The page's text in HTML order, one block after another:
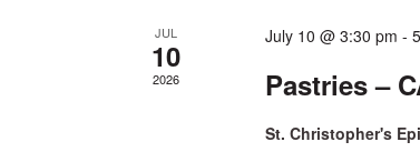
JUL
10
2026
July 10 @ 3:30 pm -
Pastries –
St. Christopher's